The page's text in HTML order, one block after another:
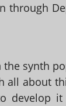
through
synth
all about
develop it